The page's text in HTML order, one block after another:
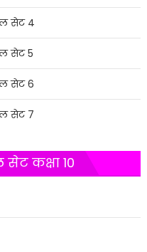
सेट 4
सेट 5
सेट 6
सेट 7
सेट कक्षा 10